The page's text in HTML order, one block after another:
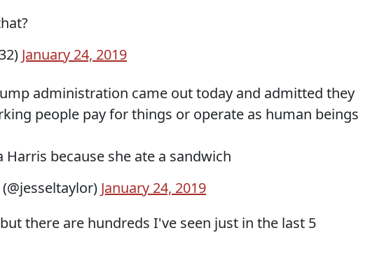
January 24, 2019
administration came out today and admitted they
people pay for things or operate as human beings
Harris because she ate a sandwich
January 24, 2019
there are hundreds I've seen just in the last 5